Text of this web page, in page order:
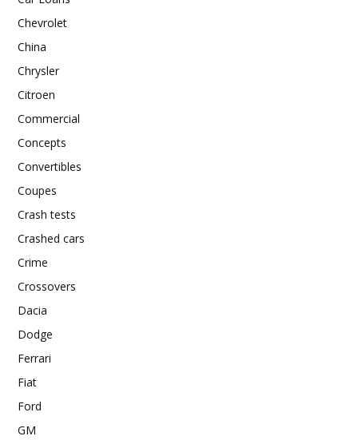
Chevrolet
China
Chrysler
Citroen
Commercial
Concepts
Convertibles
Coupes
Crash tests
Crashed cars
Crime
Crossovers
Dacia
Dodge
Ferrari
Fiat
Ford
GM